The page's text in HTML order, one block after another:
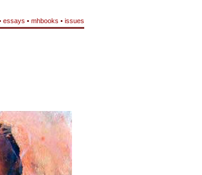
essays • mhbooks • issues